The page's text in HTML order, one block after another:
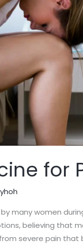
for
many women
believing that
severe pain